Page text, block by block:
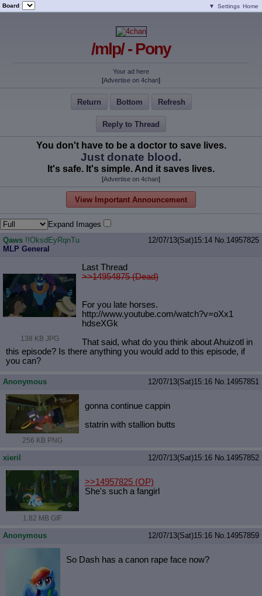
Board ▼ Settings Home
/mlp/ - Pony
Your ad here
[Advertise on 4chan]
Return Bottom Refresh
Reply to Thread
You don't have to be a doctor to save lives.
Just donate blood.
It's safe. It's simple. And it saves lives.
[Advertise on 4chan]
View Important Announcement
Expand Images
Qaws !!OksdEyRqnTu
MLP General
12/07/13(Sat)15:14 No.14957825
138 KB JPG
Last Thread
>>14954875 (Dead)
For you late horses.
http://www.youtube.com/watch?v=oXx1
hdseXGk
That said, what do you think about Ahuizotl in
this episode? Is there anything you would add to this episode, if
you can?
Anonymous 12/07/13(Sat)15:16 No.14957851
256 KB PNG
gonna continue cappin
statrin with stallion butts
xieril 12/07/13(Sat)15:16 No.14957852
1.82 MB GIF
>>14957825 (OP)
She's such a fangirl
Anonymous 12/07/13(Sat)15:16 No.14957859
So Dash has a canon rape face now?